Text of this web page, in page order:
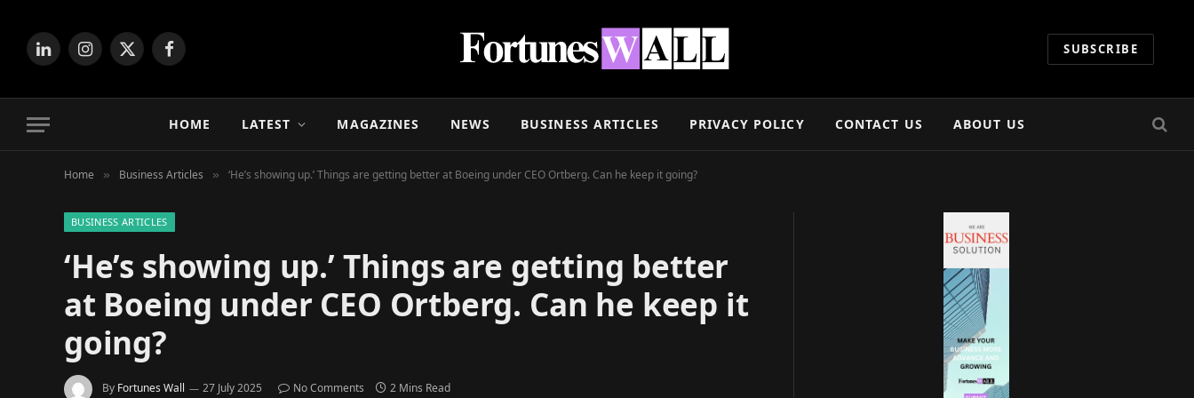
LinkedInInstagram
X
Facebook SUBSCRIBE
HOME LATEST MAGAZINES NEWS BUSINESS ARTICLES PRIVACY POLICY CONTACT US ABOUT US
Home » Business Articles » ‘He’s showing up.’ Things are getting better at Boeing under CEO Ortberg. Can he keep it going?
BUSINESS ARTICLES
‘He’s showing up.’ Things are getting better
at Boeing under CEO Ortberg. Can he keep it
going?
By Fortunes Wall 27 July 2025 No Comments 2 Mins Read